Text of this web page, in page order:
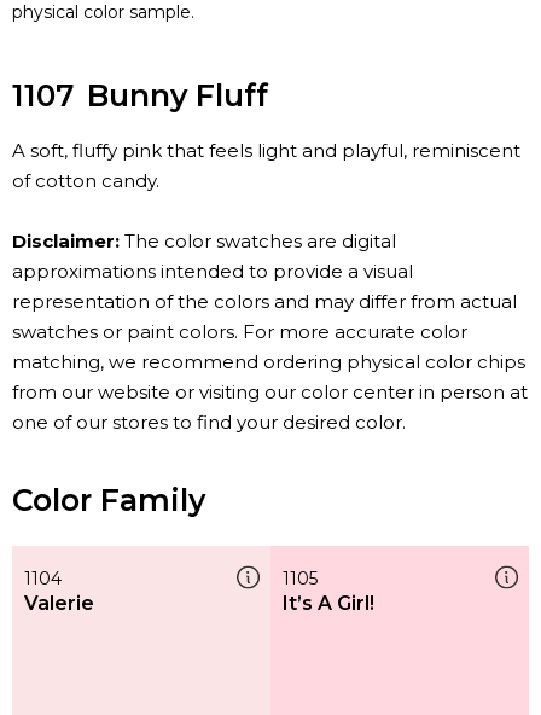
physical color sample.
1107 Bunny Fluff
A soft, fluffy pink that feels light and playful, reminiscent
of cotton candy.
Disclaimer: The color swatches are digital
approximations intended to provide a visual
representation of the colors and may differ from actual
swatches or paint colors. For more accurate color
matching, we recommend ordering physical color chips
from our website or visiting our color center in person at
one of our stores to find your desired color.
Color Family
1104
Valerie
1105
It’s A Girl!